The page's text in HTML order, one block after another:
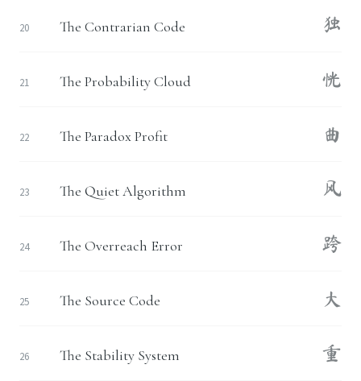
20 The Contrarian Code 独
21 The Probability Cloud 恍
22 The Paradox Profit 曲
23 The Quiet Algorithm 风
24 The Overreach Error 跨
25 The Source Code 大
26 The Stability System 重